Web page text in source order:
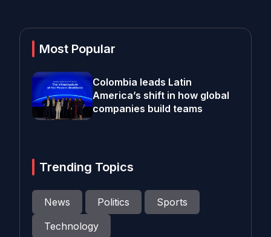
Most Popular
Colombia leads Latin
America’s shift in how global
companies build teams
Trending Topics
News Politics
Sports
Technology